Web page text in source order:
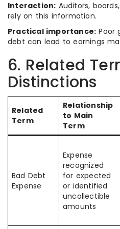
Interaction: Auditors,
rely on this information.
Practical importance: Poor
debt can lead to earnings
6. Related
Distinctions
Related
Term
Relationship
to Main
Term
Bad Debt
Expense
Expense
recognized
for expected
or identified
uncollectible
amounts